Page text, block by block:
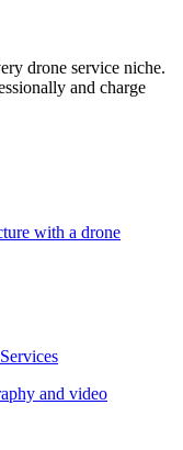
drone service niche.
and charge
with a drone
and video